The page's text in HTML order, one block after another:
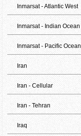
Inmarsat - Atlantic West
Inmarsat - Indian Ocean
Inmarsat - Pacific Ocean
Iran
Iran - Cellular
Iran - Tehran
Iraq